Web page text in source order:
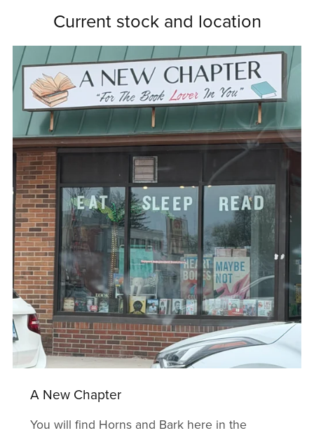
Current stock and location
A New Chapter
You will find Horns and Bark here in the